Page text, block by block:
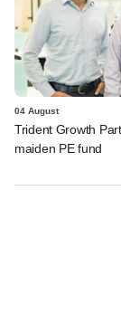
04 August
Trident Growth
maiden PE fund